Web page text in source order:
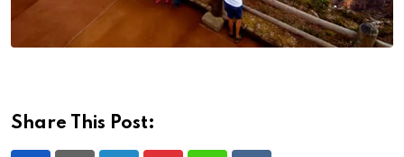
Share This Post: